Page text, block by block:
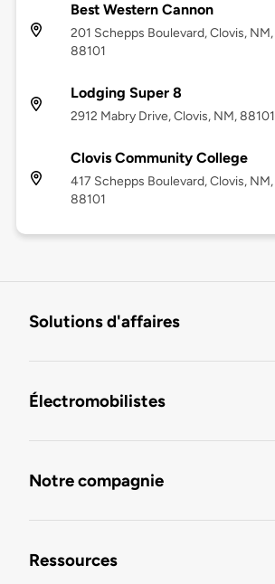
Best Western Cannon
201 Schepps Boulevard, Clovis, NM,
88101
Lodging Super 8
2912 Mabry Drive, Clovis, NM, 88101
Clovis Community College
417 Schepps Boulevard, Clovis, NM,
88101
Solutions d'affaires
Électromobilistes
Notre compagnie
Ressources